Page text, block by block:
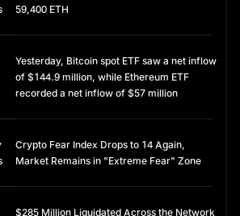
including the UAE and Japan,
grow. Risks include potential
and stricter regulations.
community, ongoing
and local regulations before
59,400 ETH
Yesterday, Bitcoin spot ETF saw a net inflow
of $144.9 million, while Ethereum ETF
recorded a net inflow of $57 million
Crypto Fear Index Drops to 14 Again,
Market Remains in "Extreme Fear" Zone
$285 Million Liquidated Across the Network